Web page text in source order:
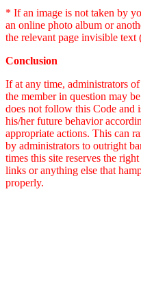
* If an image is not taken by
an online photo album or
the relevant page invisible
Conclusion
If at any time, administrators
the member in question may
does not follow this Code and
his/her future behavior
appropriate actions. This can
by administrators to outright
times this site reserves the
links or anything else that
properly.